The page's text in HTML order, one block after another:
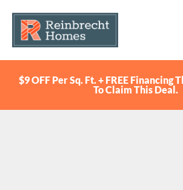
$9 OFF Per Sq. Ft. + FREE Financing
To Claim This Deal.